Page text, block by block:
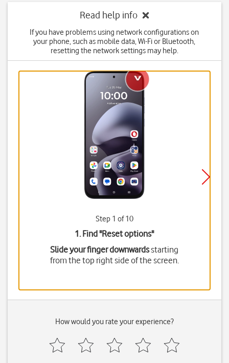
Read help info
If you have problems using network configurations on
your phone, such as mobile data, Wi-Fi or Bluetooth,
resetting the network settings may help.
Step 1 of 10
1. Find "Reset options"
Slide your finger downwardsstarting
from the top right side of the screen.
How would you rate your experience?